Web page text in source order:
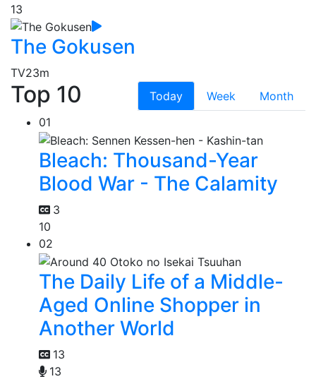
13
The Gokusen
TV23m
Top 10 Today Week
Month
01
Bleach: Thousand-Year
Blood War - The Calamity
3
10
02
The Daily Life of a Middle-
Aged Online Shopper in
Another World
13
13